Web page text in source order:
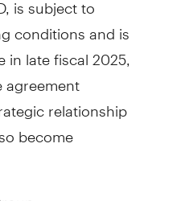
conditions and is
late fiscal 2025,
relationship
become